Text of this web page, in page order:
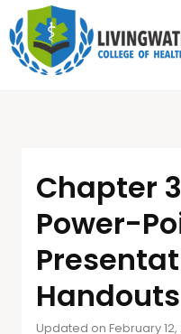
Chapter
Power-
Handouts
Updated on February 12,